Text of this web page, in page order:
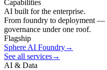
Capabilities
AI built for the enterprise.
From foundry to deployment —
governance under one roof.
Flagship
Sphere AI Foundry→
See all services→
AI & Data